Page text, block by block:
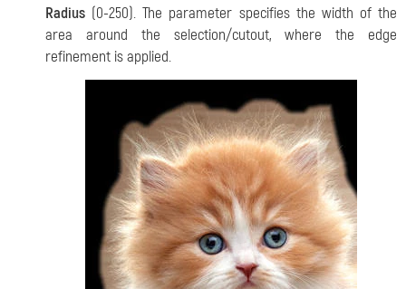
Radius (0-250). The parameter specifies the width of the
area around the selection/cutout, where the edge
refinement is applied.